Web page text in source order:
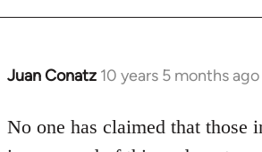
Juan Conatz 10 years 5 months ago
In
to
Welcome
No one has claimed that those